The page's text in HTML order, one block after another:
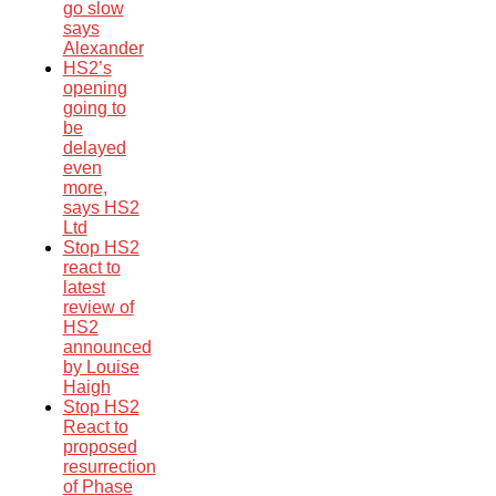
go slow
says
Alexander
HS2’s
opening
going to
be
delayed
even
more,
says HS2
Ltd
Stop HS2
react to
latest
review of
HS2
announced
by Louise
Haigh
Stop HS2
React to
proposed
resurrection
of Phase